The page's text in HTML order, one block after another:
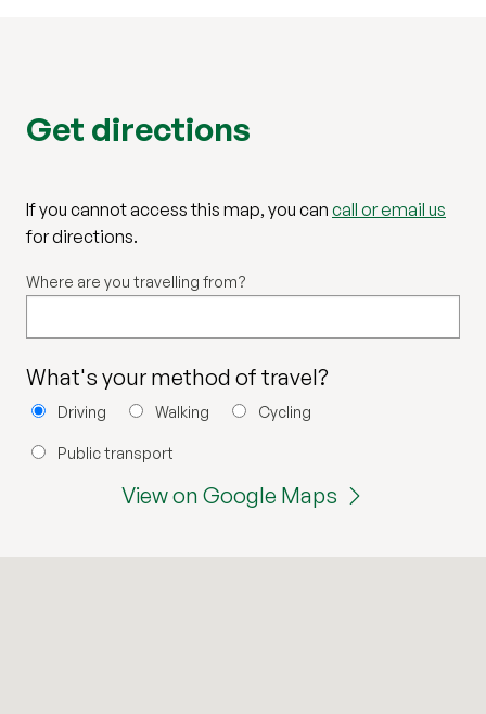
Get directions
If you cannot access this map, you can call or email us
for directions.
Where are you travelling from?
What's your method of travel?
Driving Walking Cycling
Public transport
View on Google Maps